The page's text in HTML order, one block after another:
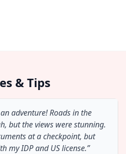
& Tips
adventure! Roads in the
but the views were stunning.
at a checkpoint, but
my IDP and US license.”